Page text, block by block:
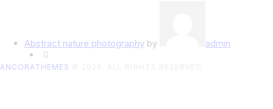
Abstract nature photography by admin
ANCORATHEMES